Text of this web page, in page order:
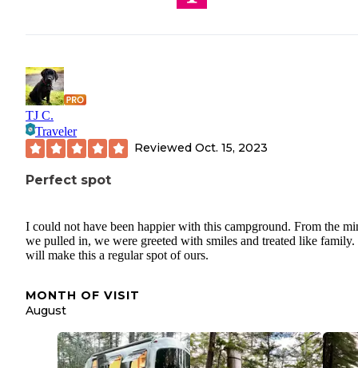
TJ C.
Traveler
Reviewed Oct. 15, 2023
Perfect spot
I could not have been happier with this campground. From the
we pulled in, we were greeted with smiles and treated like family.
will make this a regular spot of ours.
MONTH OF VISIT
August